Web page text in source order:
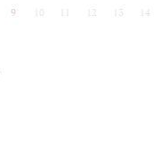
9 10 12 13 14